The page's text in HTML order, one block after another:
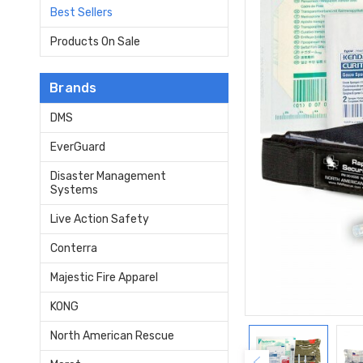
Best Sellers
Products On Sale
Brands
DMS
EverGuard
Disaster Management
Systems
Live Action Safety
Conterra
Majestic Fire Apparel
KONG
North American Rescue